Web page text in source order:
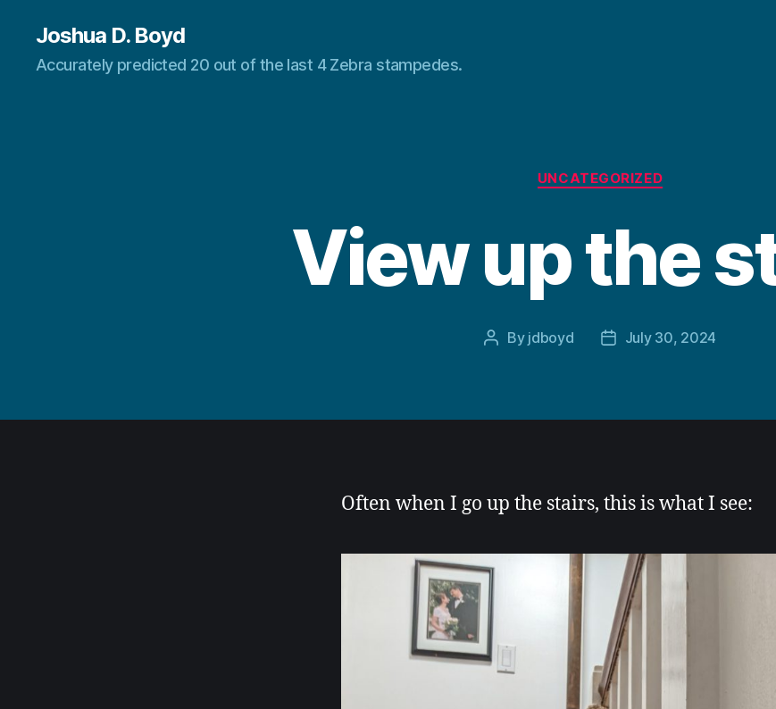
Joshua D. Boyd
Accurately predicted 20 out of the last 4 Zebra stampedes.
Categories
UNCATEGORIZED
View up the
Post
By jdboyd
PostJuly 30, 2024
Often when I go up the stairs, this is what I see: